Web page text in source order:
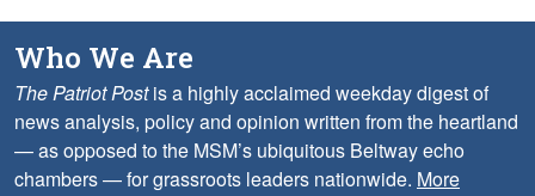
Who We Are
The Patriot Postis a highly acclaimed weekday digest of
news analysis, policy and opinion written from the heartland
— as opposed to the MSM’s ubiquitous Beltway echo
chambers — for grassroots leaders nationwide. More